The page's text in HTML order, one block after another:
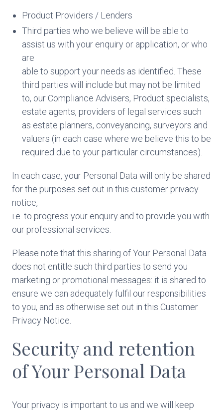
Product Providers / Lenders
Third parties who we believe will be able to
assist us with your enquiry or application, or who
are
able to support your needs as identified. These
third parties will include but may not be limited
to, our Compliance Advisers, Product specialists,
estate agents, providers of legal services such
as estate planners, conveyancing, surveyors and
valuers (in each case where we believe this to be
required due to your particular circumstances).
In each case, your Personal Data will only be shared
for the purposes set out in this customer privacy
notice,
i.e. to progress your enquiry and to provide you with
our professional services.
Please note that this sharing of Your Personal Data
does not entitle such third parties to send you
marketing or promotional messages: it is shared to
ensure we can adequately fulfil our responsibilities
to you, and as otherwise set out in this Customer
Privacy Notice.
Security and retention
of Your Personal Data
Your privacy is important to us and we will keep